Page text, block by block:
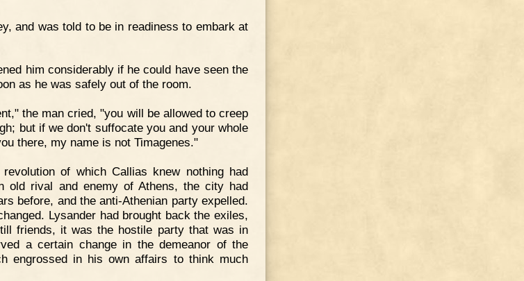
and was told to be in readiness to embark at
him considerably if he could have seen the
as he was safely out of the room.
the man cried, "you will be allowed to creep
but if we don't suffocate you and your whole
there, my name is not Timagenes."
of which Callias knew nothing had
old rival and enemy of Athens, the city had
before, and the anti-Athenian party expelled.
Lysander had brought back the exiles,
friends, it was the hostile party that was in
a certain change in the demeanor of the
engrossed in his own affairs to think much